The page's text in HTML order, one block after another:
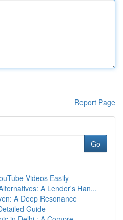
Report Page
Go
Videos Easily
A Lender's Han...
A Deep Resonance
Guide